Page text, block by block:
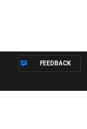
FEEDBACK